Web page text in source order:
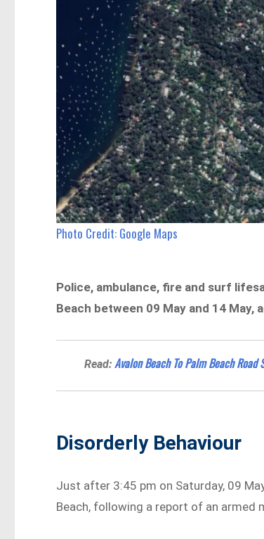
Photo Credit: Google Maps
Police, ambulance, fire and surf
Beach between 09 May and 14
Read:Avalon Beach To Palm Beach
Disorderly Behaviour
Just after 3:45 pm on Saturday, 09
Beach, following a report of an armed